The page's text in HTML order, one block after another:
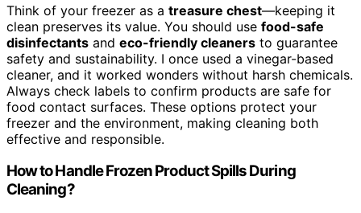
Think of your freezer as a treasure chest—keeping it
clean preserves its value. You should use food-safe
disinfectants and eco-friendly cleaners to guarantee
safety and sustainability. I once used a vinegar-based
cleaner, and it worked wonders without harsh chemicals.
Always check labels to confirm products are safe for
food contact surfaces. These options protect your
freezer and the environment, making cleaning both
effective and responsible.
How to Handle Frozen Product Spills During
Cleaning?